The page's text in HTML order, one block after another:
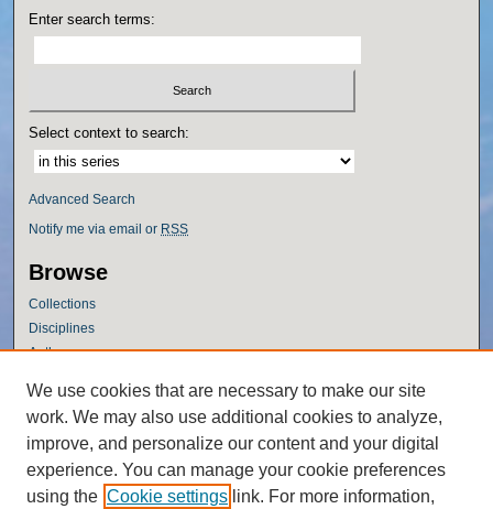
Enter search terms:
Select context to search:
Advanced Search
Notify me via email or RSS
Browse
Collections
Disciplines
Authors
Author Corner
Author FAQ
Policies
Submission Guidelines
Submit Research
We use cookies that are necessary to make our site
work. We may also use additional cookies to analyze,
improve, and personalize our content and your digital
experience. You can manage your cookie preferences
using the Cookie settings link. For more information,